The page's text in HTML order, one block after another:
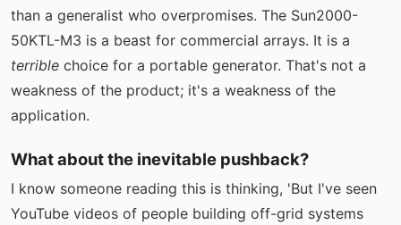
than a generalist who overpromises. The Sun2000-
50KTL-M3 is a beast for commercial arrays. It is a
terrible choice for a portable generator. That's not a
weakness of the product; it's a weakness of the
application.
What about the inevitable pushback?
I know someone reading this is thinking, 'But I've seen
YouTube videos of people building off-grid systems